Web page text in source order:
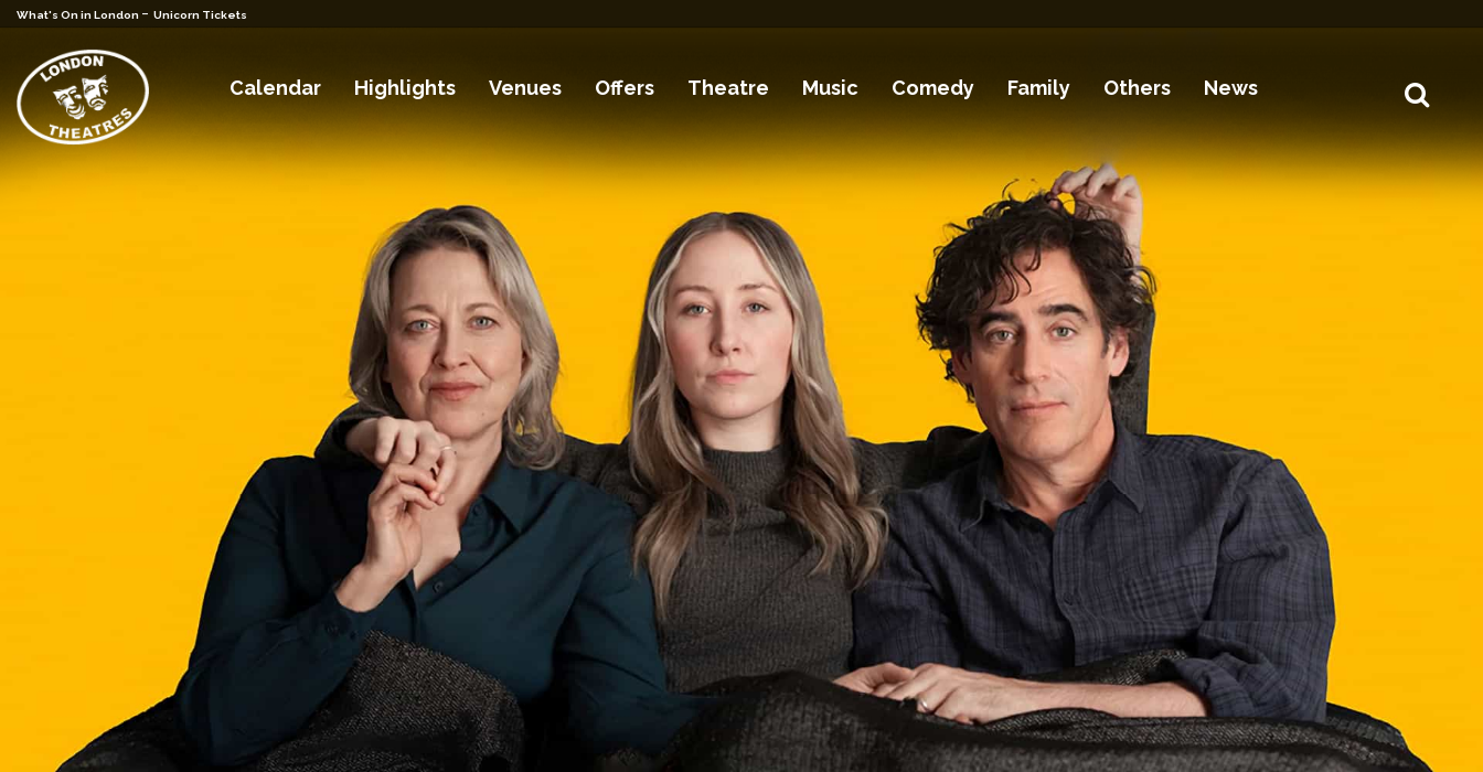
What's On in London - Unicorn Tickets
Calendar Highlights Venues Offers Theatre Music Comedy Family Others News